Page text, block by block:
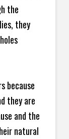
the
they
because
they are
and the
natural